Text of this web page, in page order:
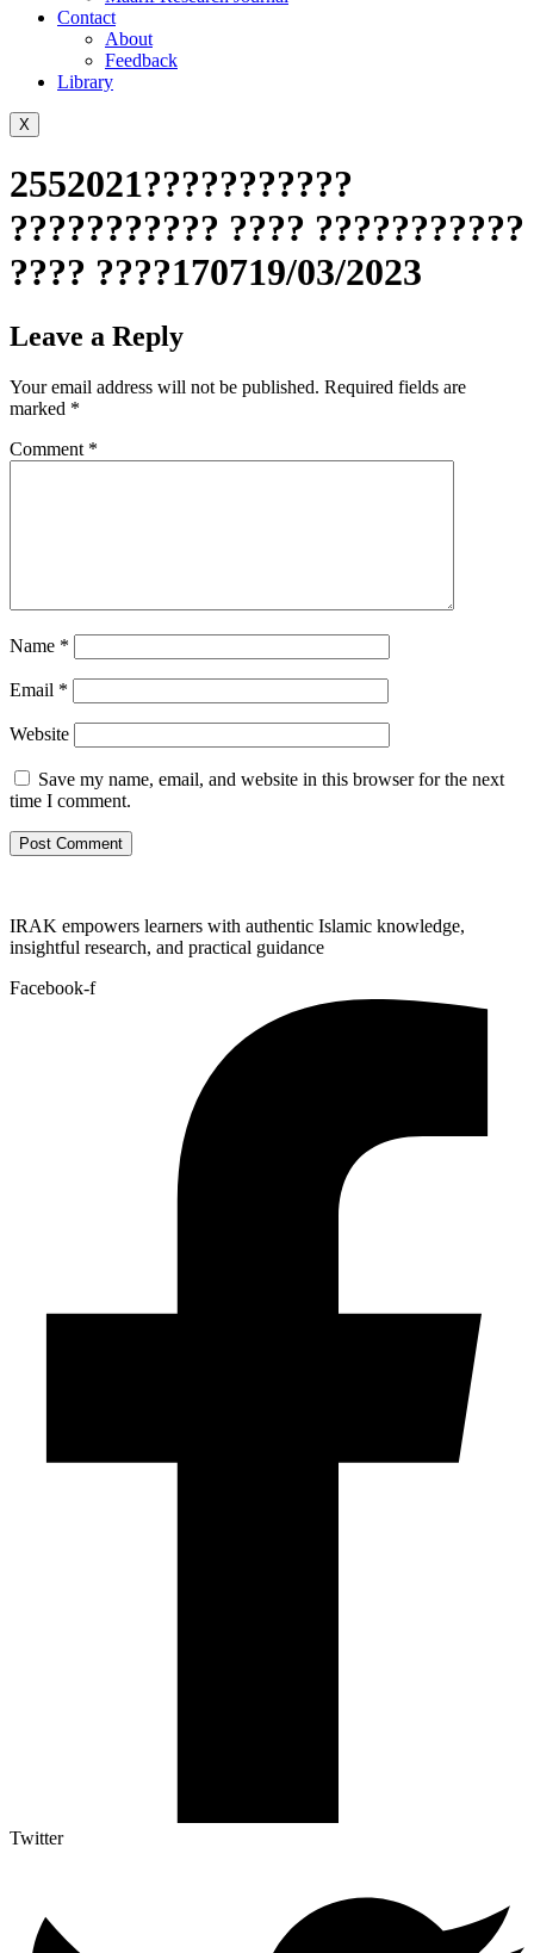
Contact
About
Feedback
Library
X
2552021???????????
??????????? ???? ???????????
???? ????170719/03/2023
Leave a Reply
Your email address will not be published. Required fields are
marked *
Comment *
Name *
Email *
Website
Save my name, email, and website in this browser for the next
time I comment.
IRAK empowers learners with authentic Islamic knowledge,
insightful research, and practical guidance
Facebook-f
Twitter